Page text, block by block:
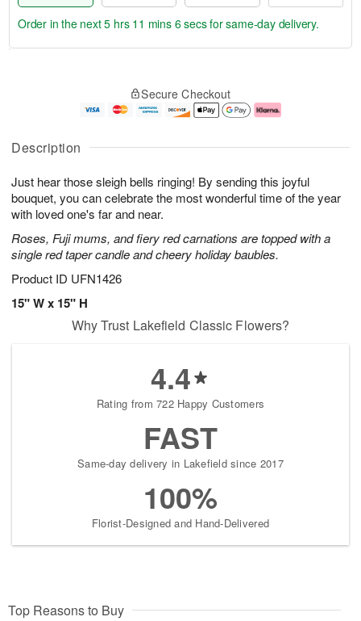
Description
Just hear those sleigh bells ringing! By sending this joyful
bouquet, you can celebrate the most wonderful time of the year
with loved one's far and near.
Roses, Fuji mums, and fiery red carnations are topped with a
single red taper candle and cheery holiday baubles.
Product ID UFN1426
15" W x 15" H
u
7
g
g
e
t
s
Order in the next5 hrs 11 mins 6 secsfor same-day delivery.
Secure Checkout
Why Trust Lakefield Classic Flowers?
4.4
Rating from 722 Happy Customers
FAST
Same-day delivery in Lakefield since 2017
100%
Florist-Designed and Hand-Delivered
Top Reasons to Buy